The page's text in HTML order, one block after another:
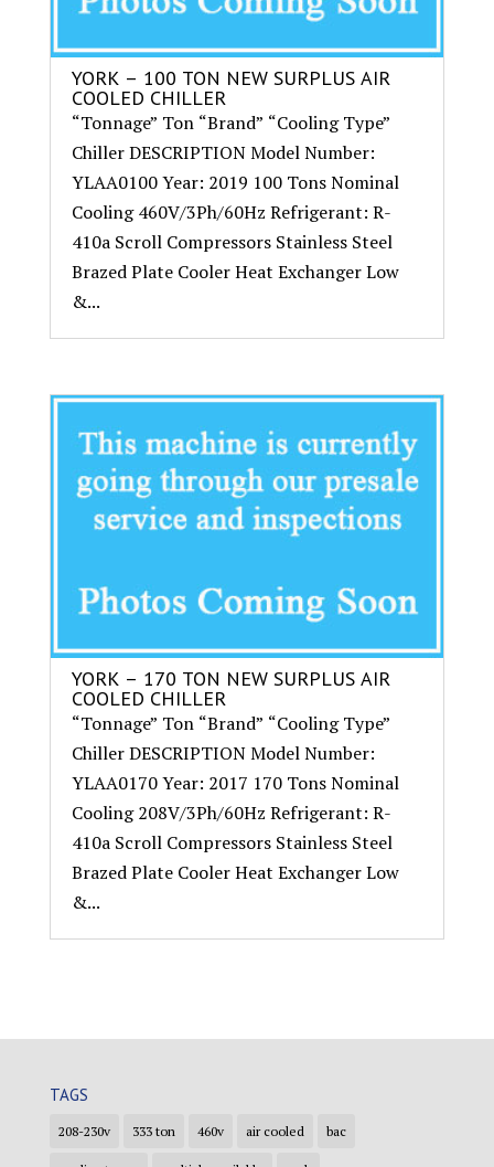
YORK – 100 TON NEW SURPLUS AIR
COOLED CHILLER
“Tonnage” Ton “Brand” “Cooling Type”
Chiller DESCRIPTION Model Number:
YLAA0100 Year: 2019 100 Tons Nominal
Cooling 460V/3Ph/60Hz Refrigerant: R-
410a Scroll Compressors Stainless Steel
Brazed Plate Cooler Heat Exchanger Low
&...
YORK – 170 TON NEW SURPLUS AIR
COOLED CHILLER
“Tonnage” Ton “Brand” “Cooling Type”
Chiller DESCRIPTION Model Number:
YLAA0170 Year: 2017 170 Tons Nominal
Cooling 208V/3Ph/60Hz Refrigerant: R-
410a Scroll Compressors Stainless Steel
Brazed Plate Cooler Heat Exchanger Low
&...
TAGS
208-230v 333 ton 460v air cooled bac